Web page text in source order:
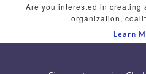
Are you interested in creating
organization,
Learn